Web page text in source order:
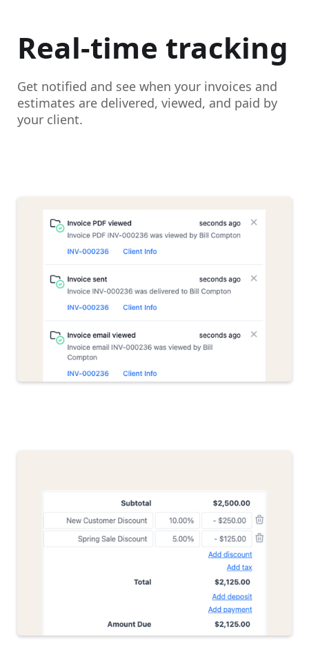
Real-time tracking
Get notified and see when your invoices and
estimates are delivered, viewed, and paid by
your client.